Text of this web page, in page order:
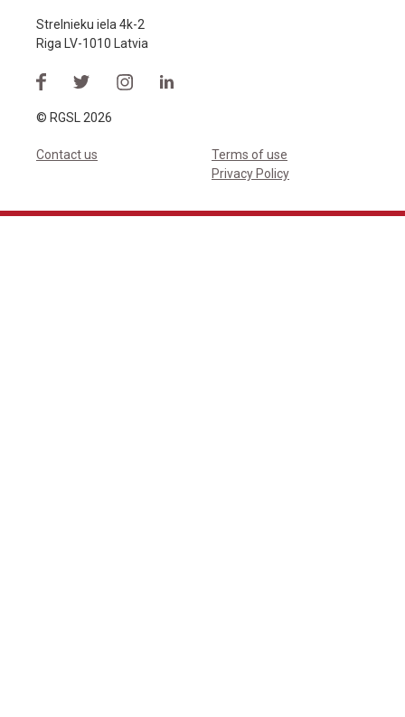
Strelnieku iela 4k-2
Riga LV-1010 Latvia
© RGSL 2026
Contact us
Terms of use
Privacy Policy